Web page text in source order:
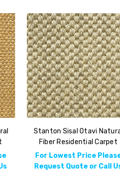
Stanton Sisal Otavi
Fiber Residential Carpet
For Lowest Price
Request Quote or Call